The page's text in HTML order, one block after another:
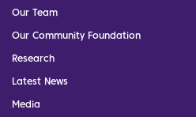
Our Team
Our Community Foundation
Research
Latest News
Media